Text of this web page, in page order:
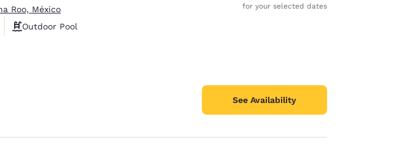
Roo, México
Outdoor Pool
for your selected dates
See Availability